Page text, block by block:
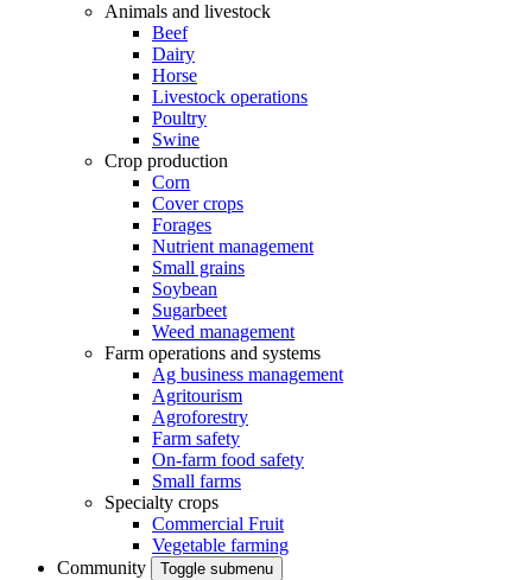
Animals and livestock
Beef
Dairy
Horse
Livestock operations
Poultry
Swine
Crop production
Corn
Cover crops
Forages
Nutrient management
Small grains
Soybean
Sugarbeet
Weed management
Farm operations and systems
Ag business management
Agritourism
Agroforestry
Farm safety
On-farm food safety
Small farms
Specialty crops
Commercial Fruit
Vegetable farming
Community
Toggle submenu